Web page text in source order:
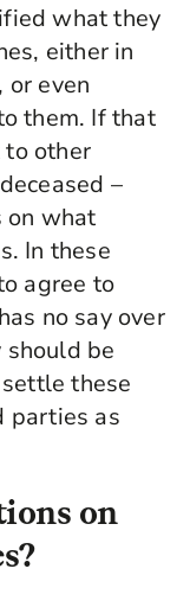
what they
either in
, or even
them. If that
to other
–
on what
In these
agree to
no say over
be
these
parties as
on